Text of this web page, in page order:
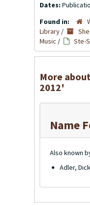
Dates:
Found in:
Library /
Music / Ste-
More
2012'
Name
Also known
Adler,